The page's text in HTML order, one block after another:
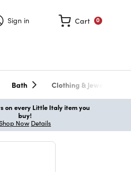
Sign in 0
Cart
Bath Clothing & Jewelry
on every Little Italy item you
buy!
Now Details